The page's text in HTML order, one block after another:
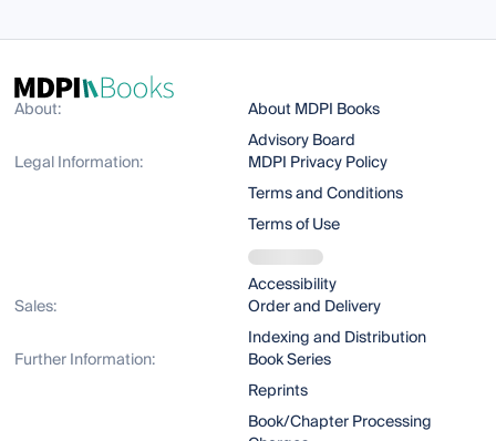
About:
About MDPI Books
Advisory Board
Legal Information:
MDPI Privacy Policy
Terms and Conditions
Terms of Use
Accessibility
Sales:
Order and Delivery
Indexing and Distribution
Further Information:
Book Series
Reprints
Book/Chapter Processing